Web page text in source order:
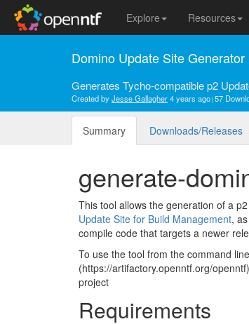
Explore Resources
Domino Update Site Generator
Generates Tycho-compatible p2
Created byJesse Gallagher4 years ago 57
Summary Downloads/Releases
generate-
This tool allows the generation of a
Update Site for Build Management,
compile code that targets a newer
To use the tool from the command
(https://artifactory.openntf.org/
project
Requirements